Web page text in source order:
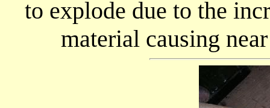
to explode due to the
material causing